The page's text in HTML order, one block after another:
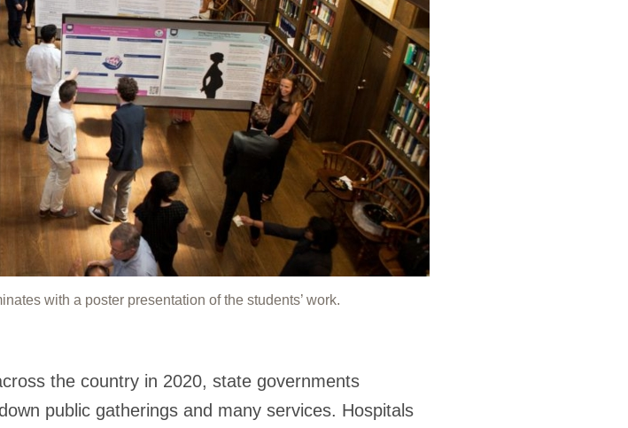
with a poster presentation of the students’ work.
the country in 2020, state governments
public gatherings and many services. Hospitals